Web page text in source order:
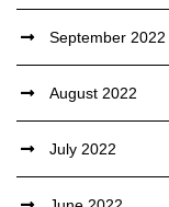
September 2022
August 2022
July 2022